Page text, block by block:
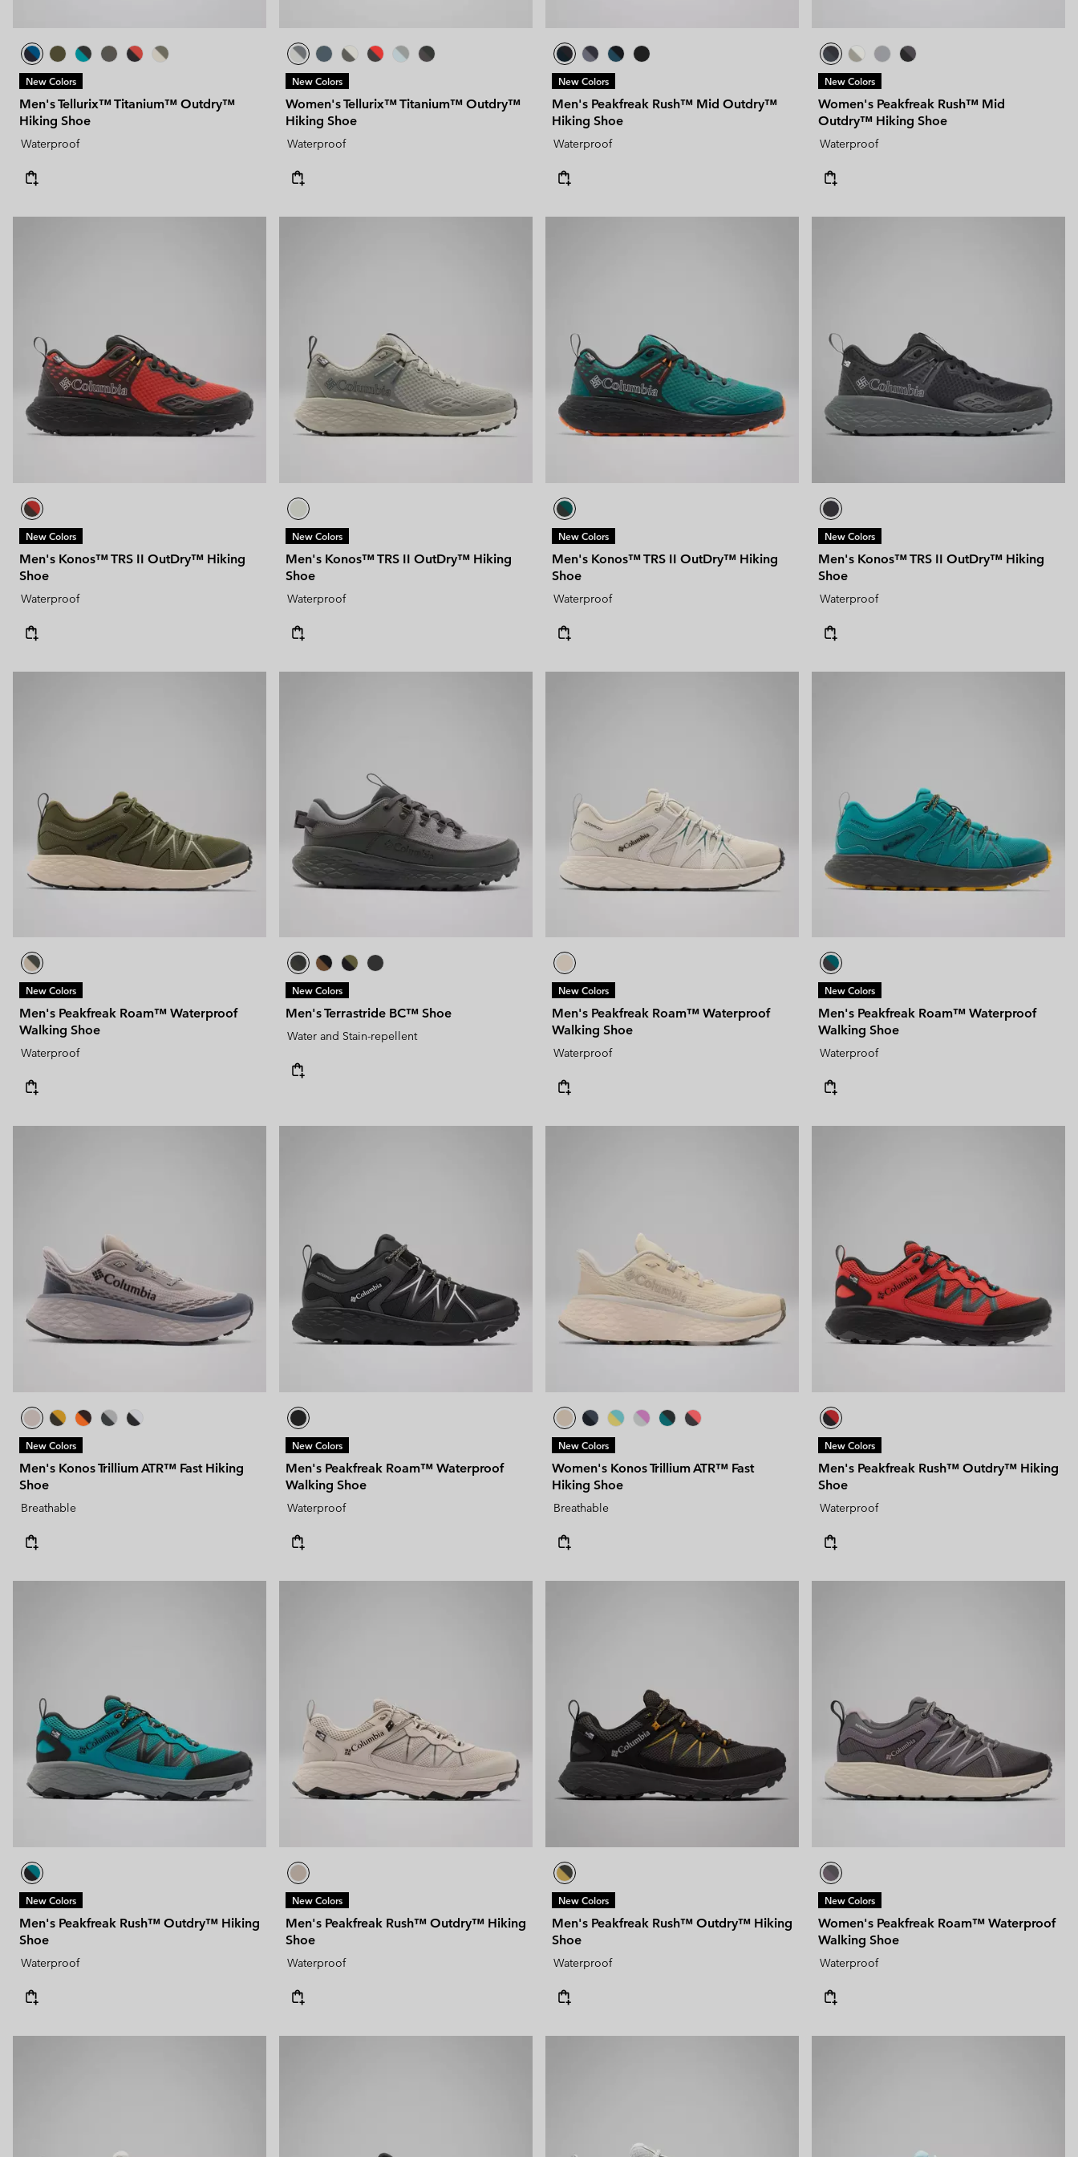
New Colors
Men's Tellurix™ Titanium™ Outdry™
Hiking Shoe
Waterproof
New Colors
Women's Tellurix™ Titanium™ Outdry™
Hiking Shoe
Waterproof
New Colors
Men's Peakfreak Rush™ Mid Outdry™
Hiking Shoe
Waterproof
New Colors
Women's Peakfreak Rush™ Mid
Outdry™ Hiking Shoe
Waterproof
New Colors
Men's Konos™ TRS II OutDry™ Hiking
Shoe
Waterproof
New Colors
Men's Konos™ TRS II OutDry™ Hiking
Shoe
Waterproof
New Colors
Men's Konos™ TRS II OutDry™ Hiking
Shoe
Waterproof
New Colors
Men's Konos™ TRS II OutDry™ Hiking
Shoe
Waterproof
New Colors
Men's Peakfreak Roam™ Waterproof
Walking Shoe
Waterproof
New Colors
Men's Terrastride BC™ Shoe
Water and Stain-repellent
New Colors
Men's Peakfreak Roam™ Waterproof
Walking Shoe
Waterproof
New Colors
Men's Peakfreak Roam™ Waterproof
Walking Shoe
Waterproof
New Colors
Men's Konos Trillium ATR™ Fast Hiking
Shoe
Breathable
New Colors
Men's Peakfreak Roam™ Waterproof
Walking Shoe
Waterproof
New Colors
Women's Konos Trillium ATR™ Fast
Hiking Shoe
Breathable
New Colors
Men's Peakfreak Rush™ Outdry™ Hiking
Shoe
Waterproof
New Colors
Men's Peakfreak Rush™ Outdry™ Hiking
Shoe
Waterproof
New Colors
Men's Peakfreak Rush™ Outdry™ Hiking
Shoe
Waterproof
New Colors
Men's Peakfreak Rush™ Outdry™ Hiking
Shoe
Waterproof
New Colors
Women's Peakfreak Roam™ Waterproof
Walking Shoe
Waterproof